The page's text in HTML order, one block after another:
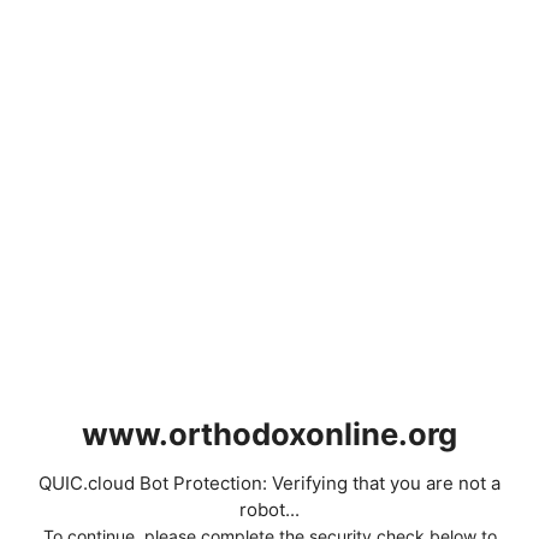
www.orthodoxonline.org
QUIC.cloud Bot Protection: Verifying that you are not a
robot...